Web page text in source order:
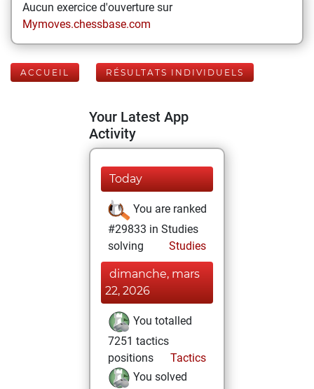
Aucun exercice d'ouverture sur
Mymoves.chessbase.com
ACCUEIL RÉSULTATS INDIVIDUELS
Your Latest App
Activity
Today
You are ranked
#29833 in Studies
solving
Studies
dimanche, mars
22, 2026
You totalled
7251 tactics
positions
Tactics
You solved